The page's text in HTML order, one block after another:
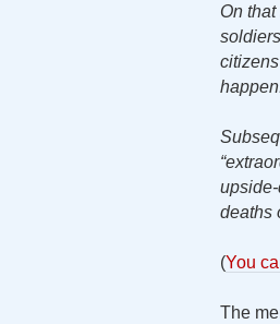
On
deaths
(You
The